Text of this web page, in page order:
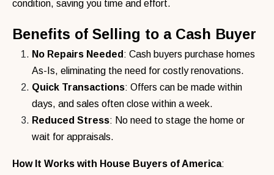
condition, saving you time and effort.
Benefits of Selling to a Cash Buyer
No Repairs Needed : Cash buyers purchase homes
As-Is, eliminating the need for costly renovations.
Quick Transactions: Offers can be made within
days, and sales often close within a week.
Reduced Stress: No need to stage the home or
wait for appraisals.
How It Works with House Buyers of America: